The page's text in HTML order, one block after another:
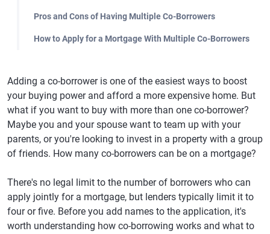
Pros and Cons of Having Multiple Co-Borrowers
How to Apply for a Mortgage With Multiple Co-Borrowers
Adding a co-borrower is one of the easiest ways to boost
your buying power and afford a more expensive home. But
what if you want to buy with more than one co-borrower?
Maybe you and your spouse want to team up with your
parents, or you're looking to invest in a property with a group
of friends. How many co-borrowers can be on a mortgage?
There's no legal limit to the number of borrowers who can
apply jointly for a mortgage, but lenders typically limit it to
four or five. Before you add names to the application, it's
worth understanding how co-borrowing works and what to